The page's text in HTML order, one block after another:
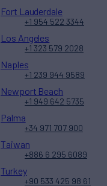
Fort Lauderdale
+1 954 522 3344
Los Angeles
+1 323 579 2028
Naples
+1 239 944 9589
Newport Beach
+1 949 642 5735
Palma
+34 971 707 900
Taiwan
+886 6 295 6089
Turkey
+90 533 425 98 61